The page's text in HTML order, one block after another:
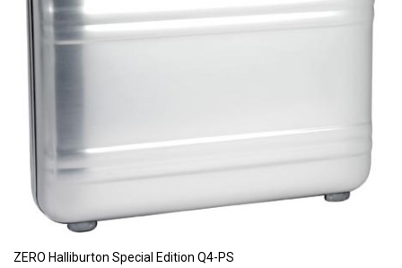
ZERO Halliburton Special Edition Q4-PS